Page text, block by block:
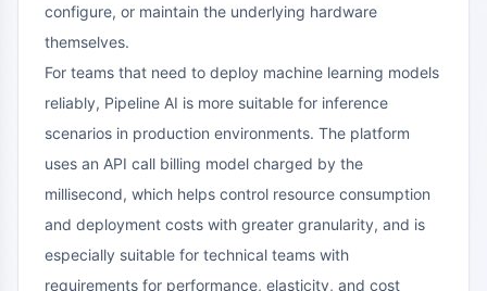
configure, or maintain the underlying hardware
themselves.
For teams that need to deploy machine learning models
reliably, Pipeline AI is more suitable for inference
scenarios in production environments. The platform
uses an API call billing model charged by the
millisecond, which helps control resource consumption
and deployment costs with greater granularity, and is
especially suitable for technical teams with
requirements for performance, elasticity, and cost